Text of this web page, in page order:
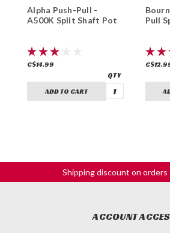
Alpha Push-Pull -
A500K Split Shaft Pot
C$14.99
ADD TO CART
Pull
Shipping discount on orders
ACCOUNT